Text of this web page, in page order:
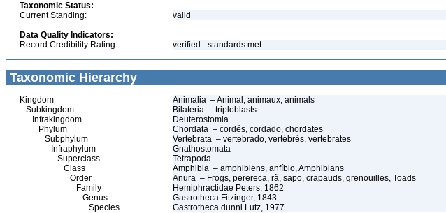
Taxonomic Status:
Current Standing:
valid
Data Quality Indicators:
Record Credibility Rating:
verified - standards met
Taxonomic Hierarchy
Kingdom
Animalia – Animal, animaux, animals
Subkingdom
Bilateria – triploblasts
Infrakingdom
Deuterostomia
Phylum
Chordata – cordés, cordado, chordates
Subphylum
Vertebrata – vertebrado, vertébrés, vertebrates
Infraphylum
Gnathostomata
Superclass
Tetrapoda
Class
Amphibia – amphibiens, anfíbio, Amphibians
Order
Anura – Frogs, perereca, rã, sapo, crapauds, grenouilles, Toads
Family
Hemiphractidae Peters, 1862
Genus
Gastrotheca Fitzinger, 1843
Species
Gastrotheca dunni Lutz, 1977